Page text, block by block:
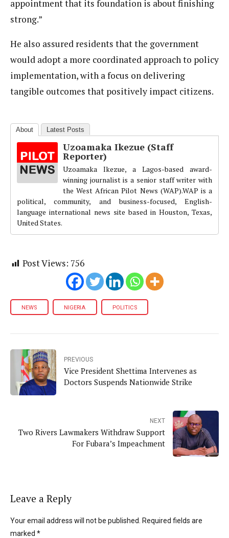
appointment that its foundation is about finishing
strong.”
He also assured residents that the government
would adopt a more coordinated approach to policy
implementation, with a focus on delivering
tangible outcomes that positively impact citizens.
About Latest Posts
Uzoamaka Ikezue (Staff
Reporter)
Uzoamaka Ikezue, a Lagos-based award-
winning journalist is a senior staff writer with
the West African Pilot News (WAP).WAP is a
political, community, and business-focused, English-
language international news site based in Houston, Texas,
United States.
Post Views: 756
NEWS NIGERIA POLITICS
PREVIOUS
Vice President Shettima Intervenes as
Doctors Suspends Nationwide Strike
NEXT
Two Rivers Lawmakers Withdraw Support
For Fubara’s Impeachment
Leave a Reply
Your email address will not be published. Required fields are
marked *